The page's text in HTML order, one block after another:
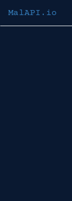
MalAPI.io